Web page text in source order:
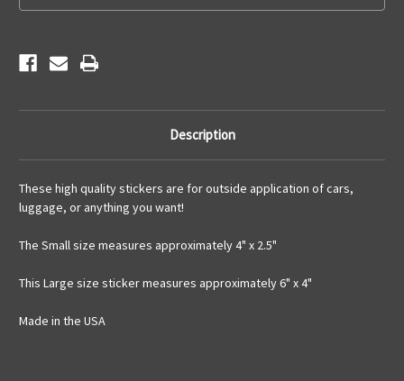
Description
These high quality stickers are for outside application of cars,
luggage, or anything you want!
The Small size measures approximately 4" x 2.5"
This Large size sticker measures approximately 6" x 4"
Made in the USA